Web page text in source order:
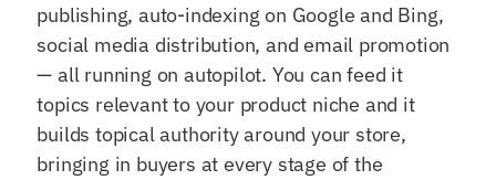
publishing, auto-indexing on Google and Bing,
social media distribution, and email promotion
— all running on autopilot. You can feed it
topics relevant to your product niche and it
builds topical authority around your store,
bringing in buyers at every stage of the